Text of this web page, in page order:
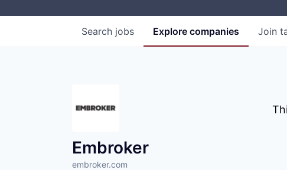
Search jobs Explore companies Join
Embroker
embroker.com